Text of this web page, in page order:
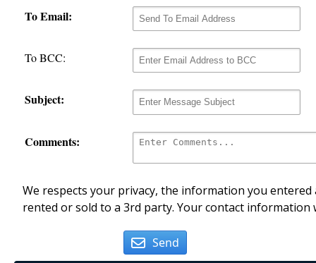
To Email:
To BCC:
Subject:
Comments:
We respects your privacy, the information you
rented or sold to a 3rd party. Your contact
Send